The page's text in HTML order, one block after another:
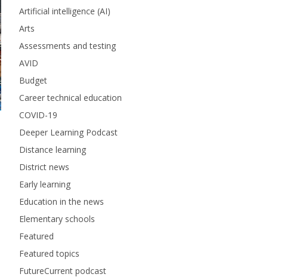
Artificial intelligence (AI)
Arts
Assessments and testing
AVID
Budget
Career technical education
COVID-19
Deeper Learning Podcast
Distance learning
District news
Early learning
Education in the news
Elementary schools
Featured
Featured topics
FutureCurrent podcast